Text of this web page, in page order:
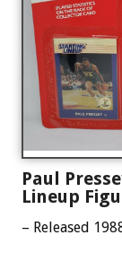
Paul
Lineup
– Released